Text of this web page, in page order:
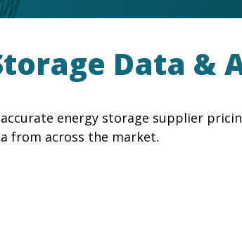
Data &
energy storage supplier
from across the market.